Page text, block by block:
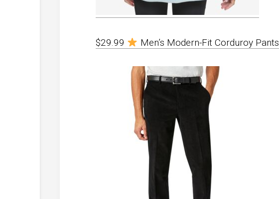
$29.99 Men’s Modern-Fit Corduroy Pants